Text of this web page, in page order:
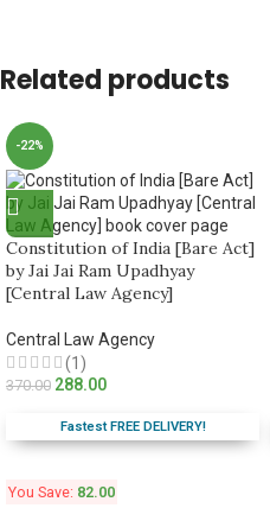
Related products
-22%
Constitution of India [Bare Act]
by Jai Jai Ram Upadhyay
[Central Law Agency]
Central Law Agency
(1)
370.00 288.00
Fastest FREE DELIVERY!
You Save: 82.00